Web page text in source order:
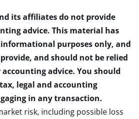
its affiliates do not provide
advice. This material has
purposes only, and
and should not be relied
advice. You should
legal and accounting
in any transaction.
risk, including possible loss